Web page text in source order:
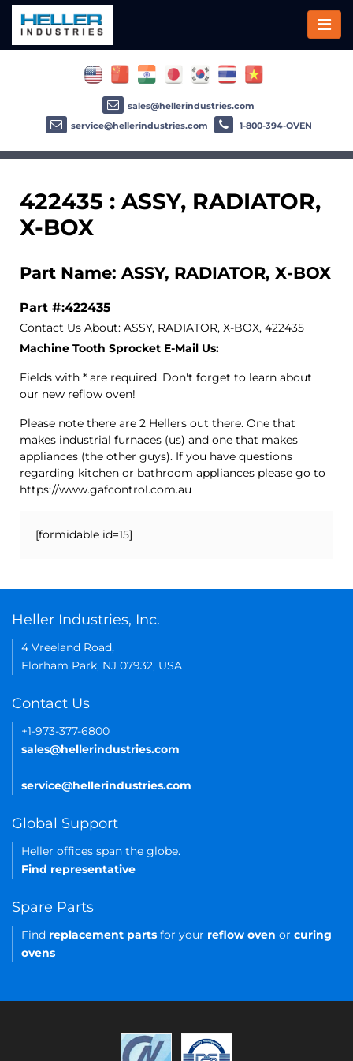
422435 : ASSY, RADIATOR,
X-BOX
Part Name: ASSY, RADIATOR, X-BOX
Part #:422435
Contact Us About: ASSY, RADIATOR, X-BOX, 422435
Machine Tooth Sprocket E-Mail Us:
Fields with * are required. Don't forget to learn about
our new reflow oven!
Please note there are 2 Hellers out there. One that
makes industrial furnaces (us) and one that makes
appliances (the other guys). If you have questions
regarding kitchen or bathroom appliances please go to
https://www.gafcontrol.com.au
[formidable id=15]
sales@hellerindustries.com
service@hellerindustries.com
1-800-394-OVEN
Heller Industries, Inc.
4 Vreeland Road,
Florham Park, NJ 07932, USA
Contact Us
+1-973-377-6800
sales@hellerindustries.com
service@hellerindustries.com
Global Support
Heller offices span the globe.
Find representative
Spare Parts
Find replacement parts for your reflow oven or curing
ovens